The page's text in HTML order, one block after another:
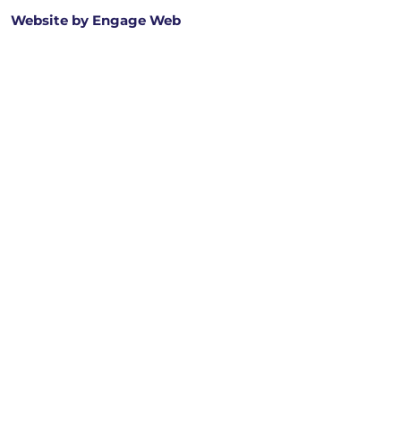
Website by Engage Web